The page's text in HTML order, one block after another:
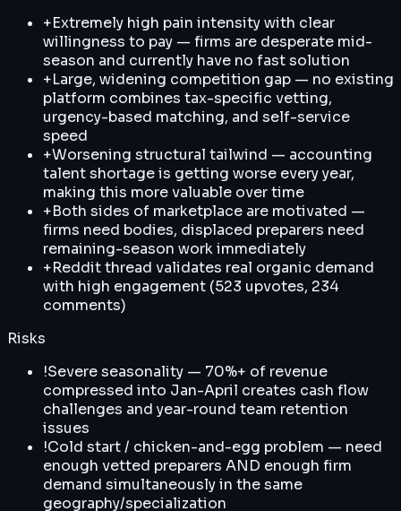
+Extremely high pain intensity with clear
willingness to pay — firms are desperate mid-
season and currently have no fast solution
+Large, widening competition gap — no existing
platform combines tax-specific vetting,
urgency-based matching, and self-service
speed
+Worsening structural tailwind — accounting
talent shortage is getting worse every year,
making this more valuable over time
+Both sides of marketplace are motivated —
firms need bodies, displaced preparers need
remaining-season work immediately
+Reddit thread validates real organic demand
with high engagement (523 upvotes, 234
comments)
Risks
!Severe seasonality — 70%+ of revenue
compressed into Jan-April creates cash flow
challenges and year-round team retention
issues
!Cold start / chicken-and-egg problem — need
enough vetted preparers AND enough firm
demand simultaneously in the same
geography/specialization